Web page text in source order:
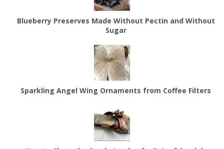
Blueberry Preserves Made Without Pectin and Without
Sugar
Sparkling Angel Wing Ornaments from Coffee Filters